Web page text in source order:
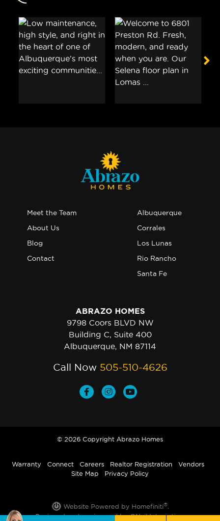
Meet the Team
About Us
Blog
Contact
Albuquerque
Corrales
Los Lunas
Rio Rancho
Santa Fe
ABRAZO HOMES
9798 Coors BLVD NW
Building C, Suite 400
Albuquerque, NM 87114
Call Now 505-510-4626
© 2026 Copyright Abrazo Homes
Warranty Connect Careers Realtor Registration
Vendors
Site Map
Privacy Policy
Website Powered by Homefiniti®.
Designed and engineered byONeil Interactive.